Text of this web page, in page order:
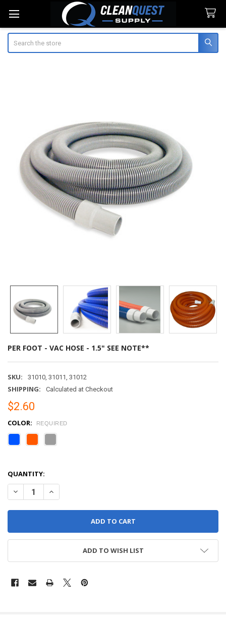
PER FOOT - VAC HOSE - 1.5" SEE NOTE**
SKU: 31010, 31011, 31012
SHIPPING: Calculated at Checkout
$2.60
COLOR: REQUIRED
QUANTITY:
ADD TO WISH LIST